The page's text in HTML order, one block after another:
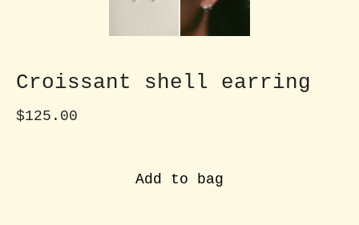
Croissant shell earring
$125.00
Add to bag